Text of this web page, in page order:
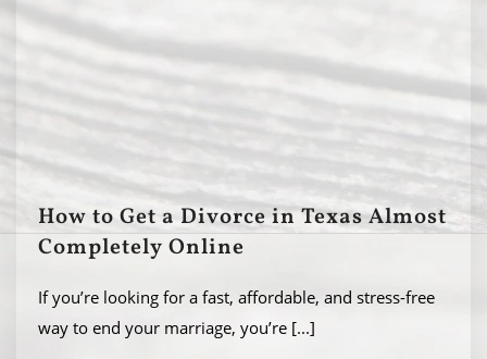
How to Get a Divorce in Texas Almost
Completely Online
If you’re looking for a fast, affordable, and stress-free
way to end your marriage, you’re [...]